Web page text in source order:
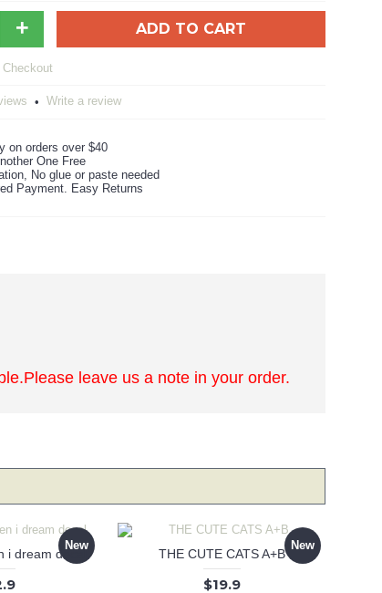
+ ADD TO CART
• Write a review
on orders over $40
One Free
No glue or paste needed
Payment. Easy Returns
leave us a note in your order.
New
i dream decal
New
THE CUTE CATS A+B
$19.9